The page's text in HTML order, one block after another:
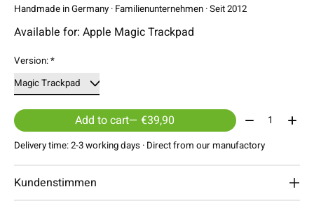
Handmade in Germany · Familienunternehmen · Seit 2012
Available for: Apple Magic Trackpad
Version:*
Add to cart — €39,90 Quantity:
Delivery time: 2-3 working days · Direct from our manufactory
Kundenstimmen